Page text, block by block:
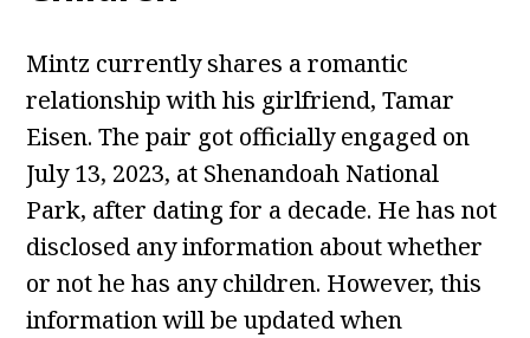
Mintz currently shares a romantic
relationship with his girlfriend, Tamar
Eisen. The pair got officially engaged on
July 13, 2023, at Shenandoah National
Park, after dating for a decade. He has not
disclosed any information about whether
or not he has any children. However, this
information will be updated when